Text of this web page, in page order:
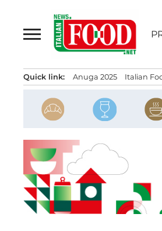
content
Quick link: Anuga 2025 Italian